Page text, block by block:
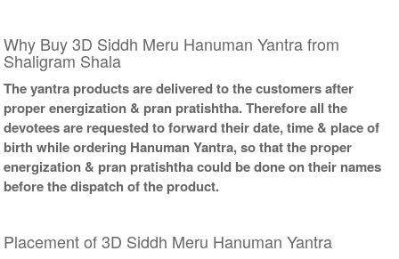
Why Buy 3D Siddh Meru Hanuman Yantra from
Shaligram Shala
The yantra products are delivered to the customers after
proper energization & pran pratishtha. Therefore all the
devotees are requested to forward their date, time & place of
birth while ordering Hanuman Yantra, so that the proper
energization & pran pratishtha could be done on their names
before the dispatch of the product.
Placement of 3D Siddh Meru Hanuman Yantra